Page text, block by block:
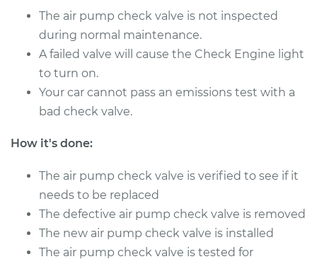
Valve Replacement
Estimate
1998 Volvo S70
Service type
Valve Replacement
Estimate $448.75
The air pump check valve is not inspected
during normal maintenance.
A failed valve will cause the Check Engine light
to turn on.
Your car cannot pass an emissions test with a
bad check valve.
How it's done:
The air pump check valve is verified to see if it
needs to be replaced
The defective air pump check valve is removed
The new air pump check valve is installed
The air pump check valve is tested for